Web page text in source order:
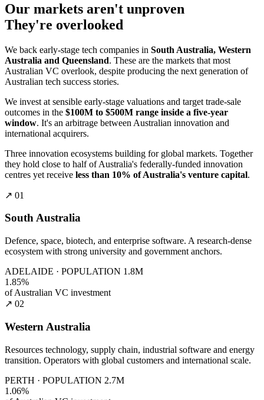
Our markets aren't unproven
They're overlooked
We back early-stage tech companies in South Australia, Western
Australia and Queensland. These are the markets that most
Australian VC overlook, despite producing the next generation of
Australian tech success stories.
We invest at sensible early-stage valuations and target trade-sale
outcomes in the $100M to $500M range inside a five-year
window. It's an arbitrage between Australian innovation and
international acquirers.
Three innovation ecosystems building for global markets. Together
they hold close to half of Australia's federally-funded innovation
centres yet receive less than 10% of Australia's venture capital.
↗ 01
South Australia
Defence, space, biotech, and enterprise software. A research-dense
ecosystem with strong university and government anchors.
ADELAIDE · POPULATION 1.8M
1.85%
of Australian VC investment
↗ 02
Western Australia
Resources technology, supply chain, industrial software and energy
transition. Operators with global customers and international scale.
PERTH · POPULATION 2.7M
1.06%